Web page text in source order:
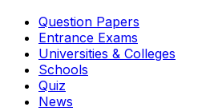
Question Papers
Entrance Exams
Universities & Colleges
Schools
Quiz
News